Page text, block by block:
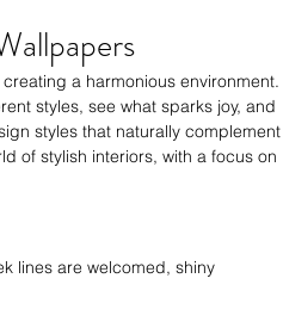
a harmonious environment.
styles, see what sparks joy, and
styles that naturally complement
of stylish interiors, with a focus on
lines are welcomed, shiny